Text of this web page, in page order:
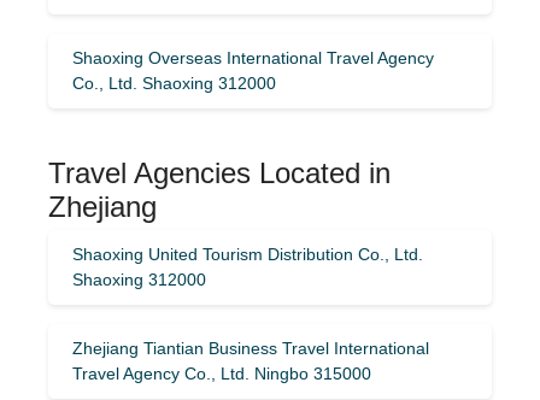
Shaoxing Overseas International Travel Agency
Co., Ltd. Shaoxing 312000
Travel Agencies Located in
Zhejiang
Shaoxing United Tourism Distribution Co., Ltd.
Shaoxing 312000
Zhejiang Tiantian Business Travel International
Travel Agency Co., Ltd. Ningbo 315000